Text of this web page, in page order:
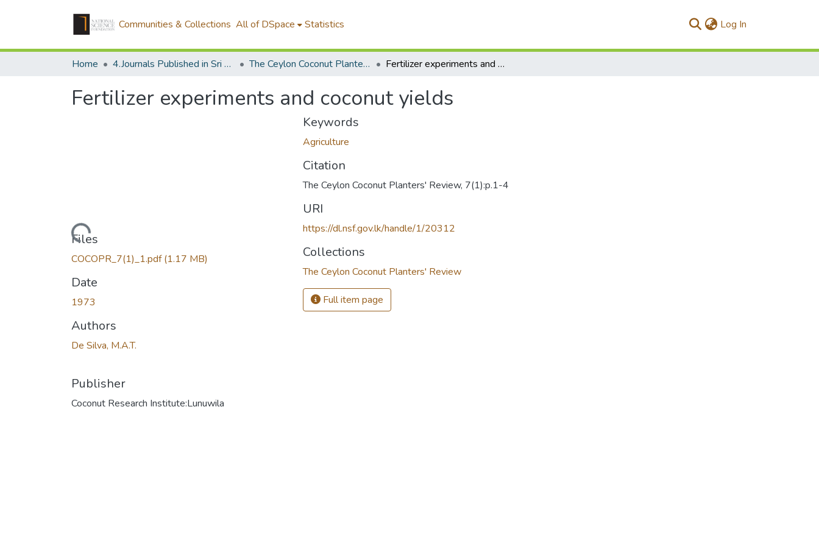
Communities & Collections All of DSpace Statistics Log In
Home 4.Journals Published in Sri Lanka The Ceylon Coconut Planters' Review Fertilizer experiments and coconut yields
Fertilizer experiments and coconut yields
Loading...
Files
COCOPR_7(1)_1.pdf(1.17 MB)
Date
1973
Authors
De Silva, M.A.T.
Publisher
Coconut Research Institute:Lunuwila
Keywords
Agriculture
Citation
The Ceylon Coconut Planters' Review, 7(1):p.1-4
URI
https://dl.nsf.gov.lk/handle/1/20312
Collections
The Ceylon Coconut Planters' Review
Full item page